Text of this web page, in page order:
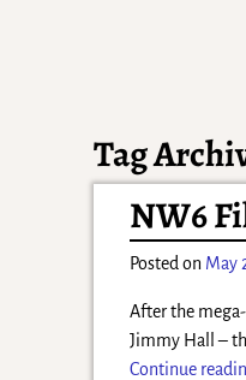
Tag
NW6
Posted on May
After the
Jimmy Hall –
Continue